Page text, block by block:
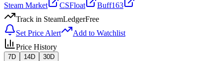
Steam Market
CSFloat
Buff163
Track in SteamLedgerFree
Set Price Alert
Add to Watchlist
Price History
7D 14D 30D